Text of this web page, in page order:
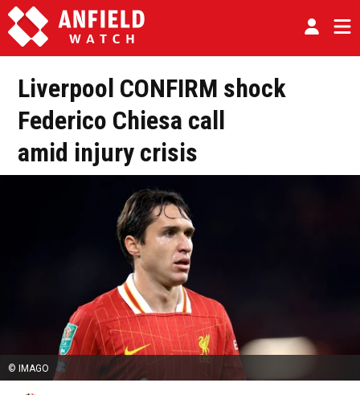
Liverpool CONFIRM shock
Federico Chiesa call
amid injury crisis
© IMAGO